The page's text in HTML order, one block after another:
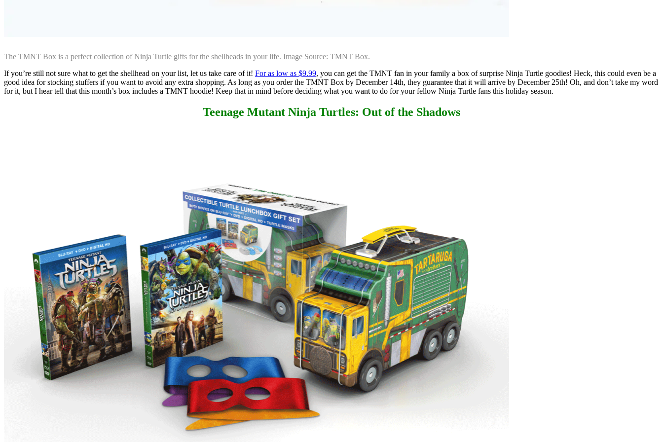
The TMNT Box is a perfect collection of Ninja Turtle gifts for the shellheads in your life. Image Source: TMNT Box.
If you’re still not sure what to get the shellhead on your list, let us take care of it! For as low as $9.99, you can get the TMNT fan in your family a box of surprise Ninja Turtle goodies! Heck, this could even be a
good idea for stocking stuffers if you want to avoid any extra shopping. As long as you order the TMNT Box by December 14th, they guarantee that it will arrive by December 25th! Oh, and don’t take my word
for it, but I hear tell that this month’s box includes a TMNT hoodie! Keep that in mind before deciding what you want to do for your fellow Ninja Turtle fans this holiday season.
Teenage Mutant Ninja Turtles: Out of the Shadows